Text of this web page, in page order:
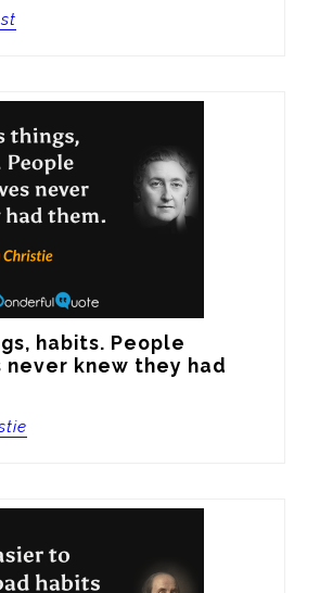
habits. People
knew they had